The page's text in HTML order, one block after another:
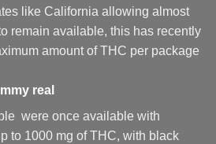
like California allowing almost
remain available, this has recently
amount of THC per package
real
were once available with
to 1000 mg of THC, with black